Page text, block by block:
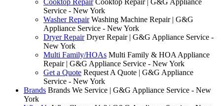
Cooktop Repair Cooktop Repair | G&G Appliance
Service - New York
Washer Repair Washing Machine Repair | G&G
Appliance Service - New York
Dryer Repair Dryer Repair | G&G Appliance Service -
New York
Multi Family/HOAs Multi Family & HOA Appliance
Repair | G&G Appliance Service - New York
Get a Quote Request A Quote | G&G Appliance
Service - New York
Brands Brands We Service | G&G Appliance Service - New
York